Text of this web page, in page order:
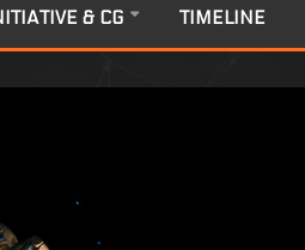
& CG TIMELINE